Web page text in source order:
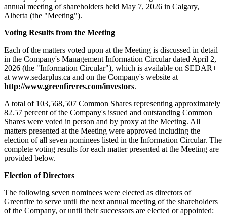
annual meeting of shareholders held May 7, 2026 in Calgary,
Alberta (the "Meeting").
Voting Results from the Meeting
Each of the matters voted upon at the Meeting is discussed in detail
in the Company's Management Information Circular dated April 2,
2026 (the "Information Circular"), which is available on SEDAR+
at www.sedarplus.ca and on the Company's website at
http://www.greenfireres.com/investors.
A total of 103,568,507 Common Shares representing approximately
82.57 percent of the Company's issued and outstanding Common
Shares were voted in person and by proxy at the Meeting. All
matters presented at the Meeting were approved including the
election of all seven nominees listed in the Information Circular. The
complete voting results for each matter presented at the Meeting are
provided below.
Election of Directors
The following seven nominees were elected as directors of
Greenfire to serve until the next annual meeting of the shareholders
of the Company, or until their successors are elected or appointed: